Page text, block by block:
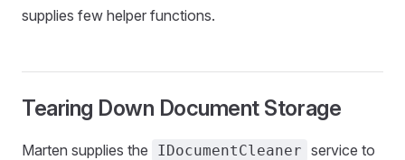
supplies few helper functions.
Tearing Down Document Storage
Marten supplies the IDocumentCleaner service to